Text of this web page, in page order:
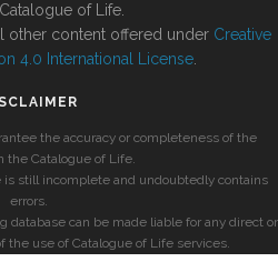
of Life.
other content offered under Creative
4.0 International License
the accuracy or completeness of the
the Catalogue of Life.
still incomplete and undoubtedly contains
errors.
database can be made liable for any direct or
the use of Catalogue of Life services.